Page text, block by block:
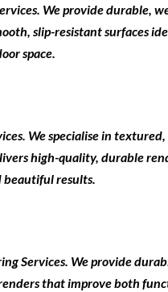
. We provide durable,
slip-resistant surfaces
space.
. We specialise in
high-quality, durable
beautiful results.
Services. We provide
that improve both